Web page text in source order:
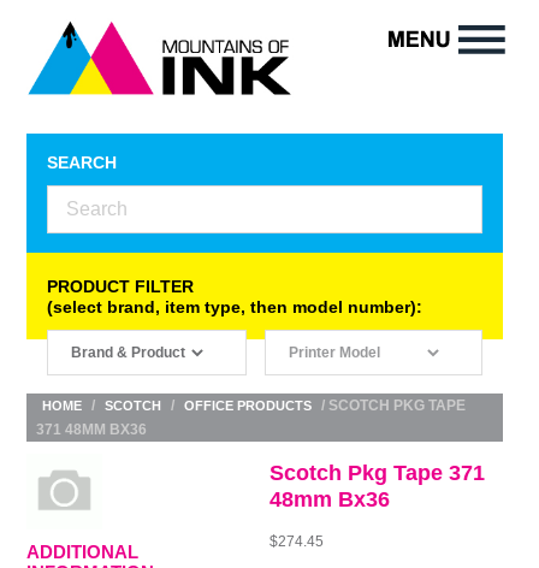
SEARCH
PRODUCT FILTER
(select brand, item type, then model number):
HOME / SCOTCH / OFFICE PRODUCTS
/ SCOTCH PKG TAPE
371 48MM BX36
Scotch Pkg Tape 371
48mm Bx36
$274.45
ADDITIONAL